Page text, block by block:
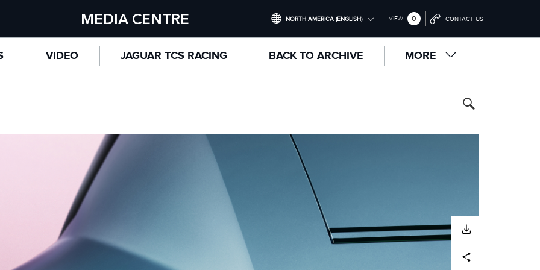
MEDIA CENTRE NORTH AMERICA (ENGLISH)
GERMANY (DEUTSCH)
FRANCE (FRANÇAIS)
SPAIN (ESPAÑOL)
VIEW 0 CONTACT US
VIDEO JAGUAR TCS RACING BACK TO ARCHIVE MORE
DOWNLOAD
Share